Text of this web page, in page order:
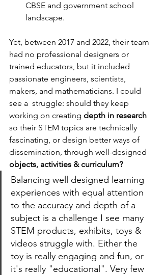
CBSE and government school
landscape.
Yet, between 2017 and 2022, their team
had no professional designers or
trained educators, but it included
passionate engineers, scientists,
makers, and mathematicians. I could
see a  struggle: should they keep
working on creating depth in research
so their STEM topics are technically
fascinating, or design better ways of
dissemination, through well-designed
objects, activities & curriculum?
Balancing well designed learning
experiences with equal attention
to the accuracy and depth of a
subject is a challenge I see many
STEM products, exhibits, toys &
videos struggle with. Either the
toy is really engaging and fun, or
it's really "educational". Very few